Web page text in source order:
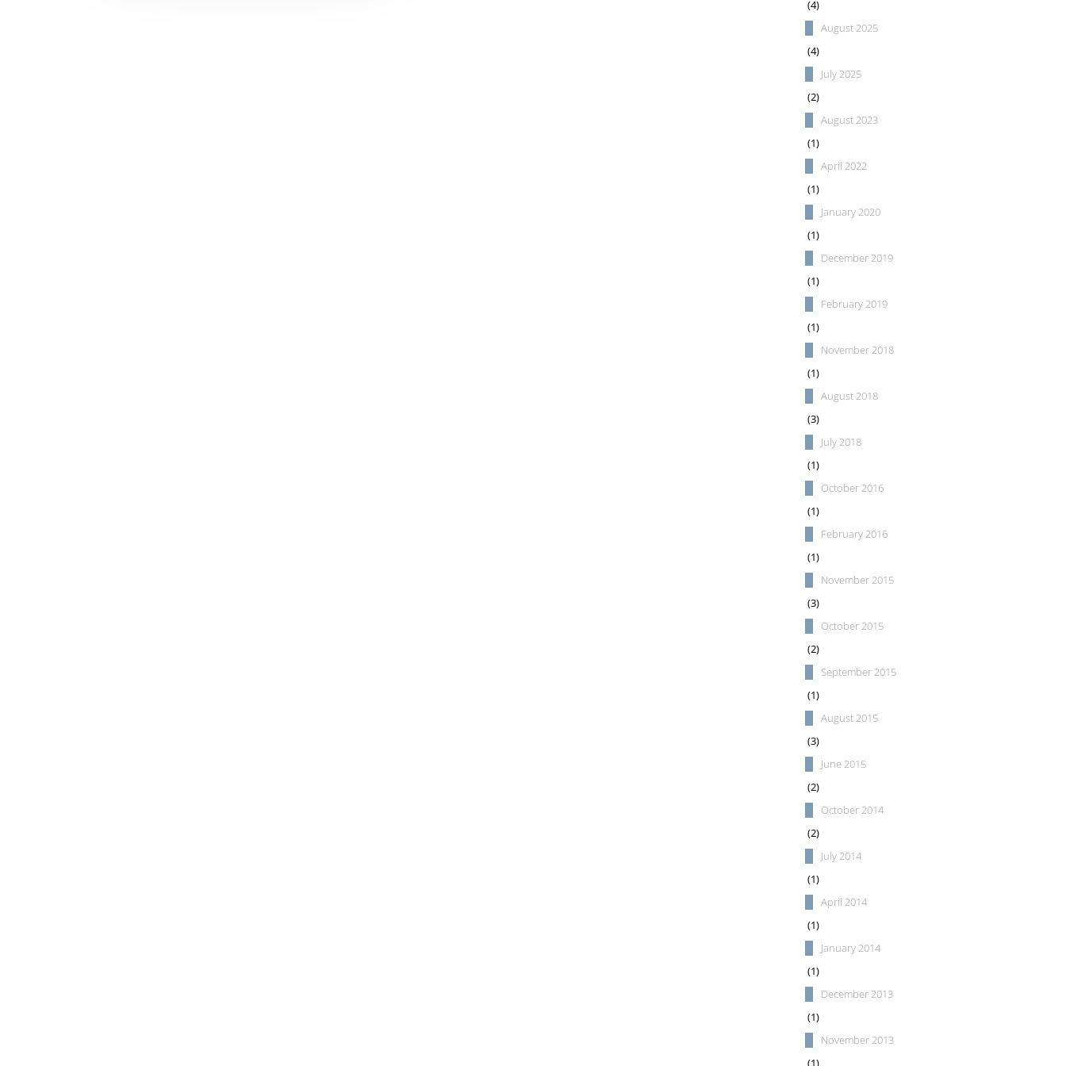
(4)
August 2025
(4)
July 2025
(2)
August 2023
(1)
April 2022
(1)
January 2020
(1)
December 2019
(1)
February 2019
(1)
November 2018
(1)
August 2018
(3)
July 2018
(1)
October 2016
(1)
February 2016
(1)
November 2015
(3)
October 2015
(2)
September 2015
(1)
August 2015
(3)
June 2015
(2)
October 2014
(2)
July 2014
(1)
April 2014
(1)
January 2014
(1)
December 2013
(1)
November 2013
(1)